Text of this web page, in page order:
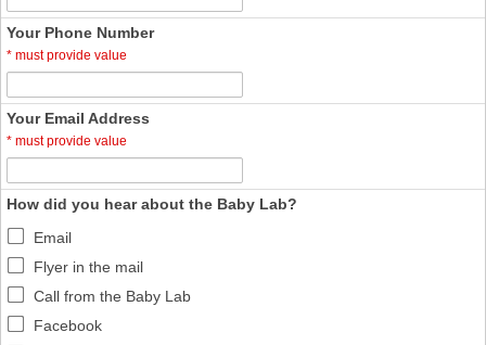
Your Phone Number
* must provide value
Your Email Address
* must provide value
How did you hear about the Baby Lab?
Email
Flyer in the mail
Call from the Baby Lab
Facebook